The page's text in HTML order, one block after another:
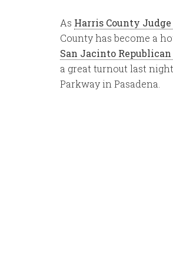
As Harris County
County has become a
San Jacinto Republican
a great turnout last
Parkway in Pasadena.